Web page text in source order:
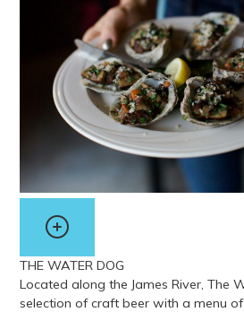
THE WATER DOG
Located along the James River, The
selection of craft beer with a menu of